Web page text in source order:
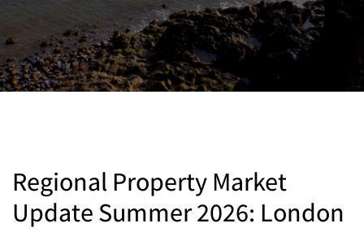
Regional Property Market
Update Summer 2026: London